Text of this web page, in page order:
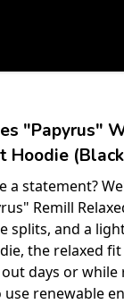
"Papyrus"
Hoodie
a statement?
Remill
splits, and a
the relaxed
days or
use renewable